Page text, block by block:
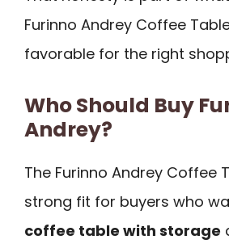
Furinno Andrey Coffee
favorable for the right
Who Should Buy
Andrey?
The Furinno Andrey Coffee
strong fit for buyers who
coffee table with storage